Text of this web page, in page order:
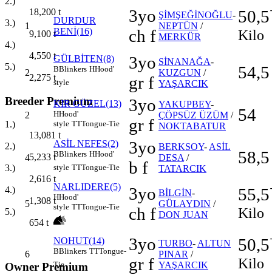
18,200 t
3.)
9,100 t
4.)
4,550 t
5.)
2,275 t
Breeder Premium
1.)
13,081 t
2.)
5,233 t
3.)
2,616 t
4.)
1,308 t
5.)
654 t
Owner Premium
1
DURDUR
BENİ(16)
3yo
ch f
ŞİMŞEĞİNOĞLU-
NEPTÜN /
MERKÜR
50,5
Kilo
2
GÜLBİTEN(8)
BBlinkers HHood'
style
3yo
gr f
SİNANAĞA-
KUZGUN /
YAŞARCIK
54,5
2
KIR GÜZEL(13)
HHood'
style TTTongue-Tie
3yo
gr f
YAKUPBEY-
ÇÖPSÜZ ÜZÜM /
NOKTABATUR
54
4
ASİL NEFES(2)
BBlinkers HHood'
style TTTongue-Tie
3yo
b f
BERKSOY- ASİL
DESA /
TATARCIK
58,5
5
NARLIDERE(5)
HHood'
style TTTongue-Tie
3yo
ch f
BİLGİN-
GÜLAYDIN /
DON JUAN
55,5
Kilo
6
NOHUT(14)
BBlinkers TTTongue-
Tie
3yo
gr f
TURBO- ALTUN
PINAR /
YAŞARCIK
50,5
Kilo